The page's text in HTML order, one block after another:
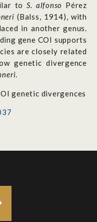
toS. alfonso Pérez
(Balss, 1914), with
in another genus.
gene COI supports
are closely related
genetic divergence
.
genetic divergences